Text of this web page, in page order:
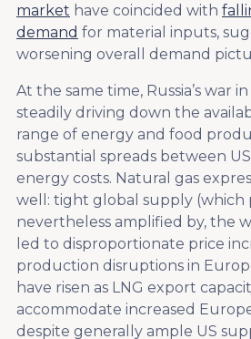
market have coincided with
demand for material inputs,
worsening overall demand
At the same time, Russia’s war
steadily driving down the
range of energy and food
substantial spreads between
energy costs. Natural gas
well: tight global supply (which
nevertheless amplified by, the
led to disproportionate price
production disruptions in
have risen as LNG export
accommodate increased
despite generally ample US